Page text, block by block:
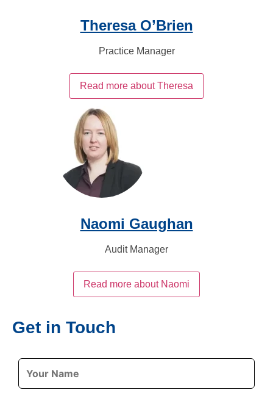
Theresa O’Brien
Practice Manager
Read more about Theresa
Naomi Gaughan
Audit Manager
Read more about Naomi
Get in Touch